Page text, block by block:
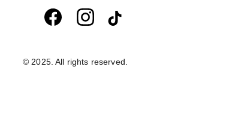
© 2025. All rights reserved.